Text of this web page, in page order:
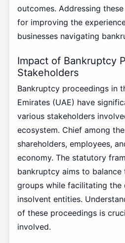
outcomes. Addressing
for improving the
businesses navigating
Impact of Bankruptcy
Stakeholders
Bankruptcy proceedings in
Emirates (UAE) have
various stakeholders
ecosystem. Chief among
shareholders, employees,
economy. The statutory
bankruptcy aims to
groups while facilitating
insolvent entities.
of these proceedings is
involved.